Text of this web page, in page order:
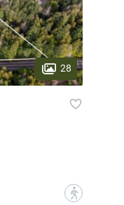
28
?